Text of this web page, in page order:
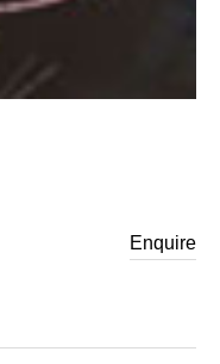
Enquire